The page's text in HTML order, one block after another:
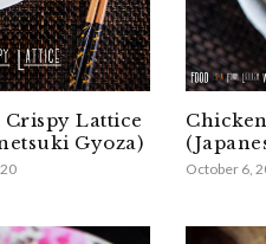
Crispy Lattice
Gyoza)
October 6,